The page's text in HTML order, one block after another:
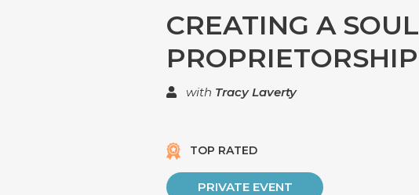
CREATING A SOUL
PROPRIETORSHIP
with Tracy Laverty
TOP RATED
PRIVATE EVENT